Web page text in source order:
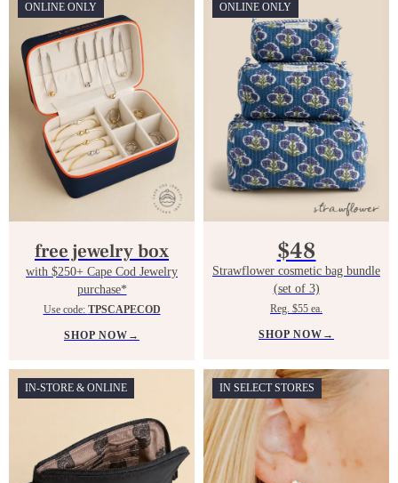
ONLINE ONLY
free jewelry box
with $250+ Cape Cod Jewelry
purchase*
Use code: TPSCAPECOD
SHOP NOW →
ONLINE ONLY
$48
Strawflower cosmetic bag bundle
(set of 3)
Reg. $55 ea.
SHOP NOW →
IN-STORE & ONLINE IN SELECT STORES